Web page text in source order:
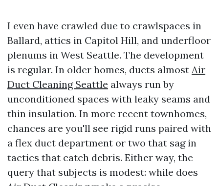
I even have crawled due to crawlspaces in
Ballard, attics in Capitol Hill, and underfloor
plenums in West Seattle. The development
is regular. In older homes, ducts almost Air
Duct Cleaning Seattle always run by
unconditioned spaces with leaky seams and
thin insulation. In more recent townhomes,
chances are you'll see rigid runs paired with
a flex duct department or two that sag in
tactics that catch debris. Either way, the
query that subjects is modest: while does